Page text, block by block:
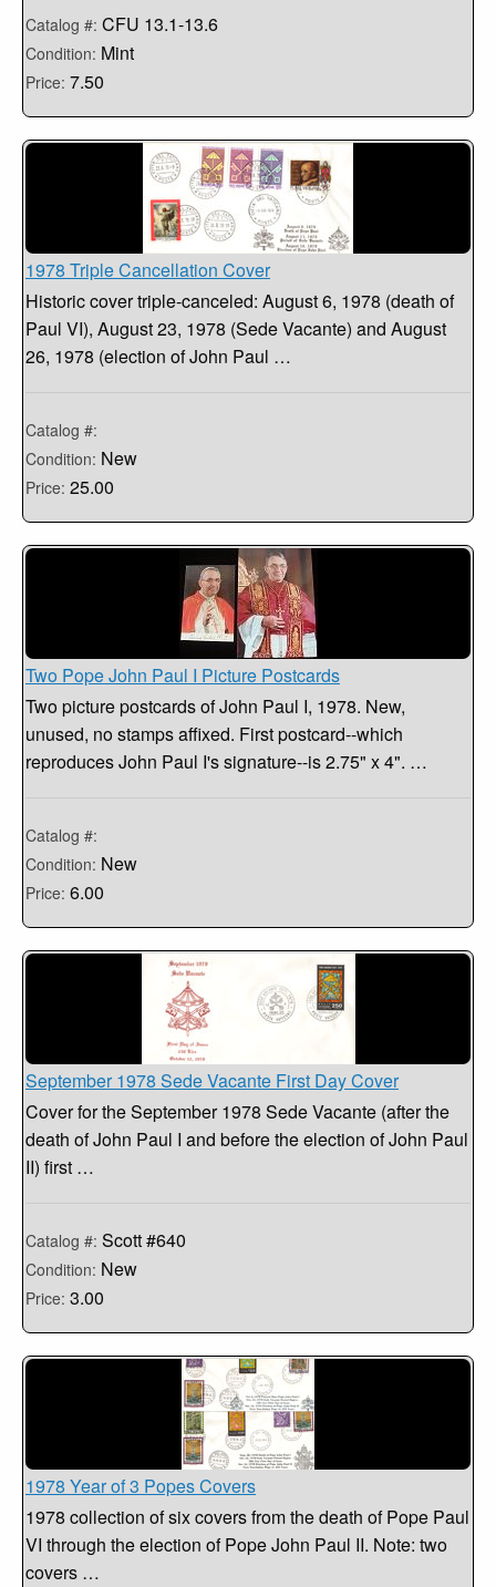
Catalog #: CFU 13.1-13.6
Condition: Mint
Price: 7.50
1978 Triple Cancellation Cover
Historic cover triple-canceled: August 6, 1978 (death of
Paul VI), August 23, 1978 (Sede Vacante) and August
26, 1978 (election of John Paul …
Catalog #:
Condition: New
Price: 25.00
Two Pope John Paul I Picture Postcards
Two picture postcards of John Paul I, 1978. New,
unused, no stamps affixed. First postcard--which
reproduces John Paul I's signature--is 2.75" x 4". …
Catalog #:
Condition: New
Price: 6.00
September 1978 Sede Vacante First Day Cover
Cover for the September 1978 Sede Vacante (after the
death of John Paul I and before the election of John Paul
II) first …
Catalog #: Scott #640
Condition: New
Price: 3.00
1978 Year of 3 Popes Covers
1978 collection of six covers from the death of Pope Paul
VI through the election of Pope John Paul II. Note: two
covers …